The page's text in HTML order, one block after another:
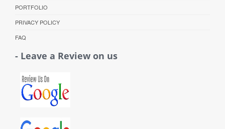
PORTFOLIO
PRIVACY POLICY
FAQ
- Leave a Review on us